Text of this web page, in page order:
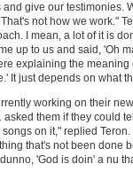
give our testimonies.
not how we work."
I mean, a lot of it is
up to us and said, 'Oh
explaining the meaning
It just depends on what
working on their
asked them if they could
on it," replied
that's not been done
'God is doin' a nu